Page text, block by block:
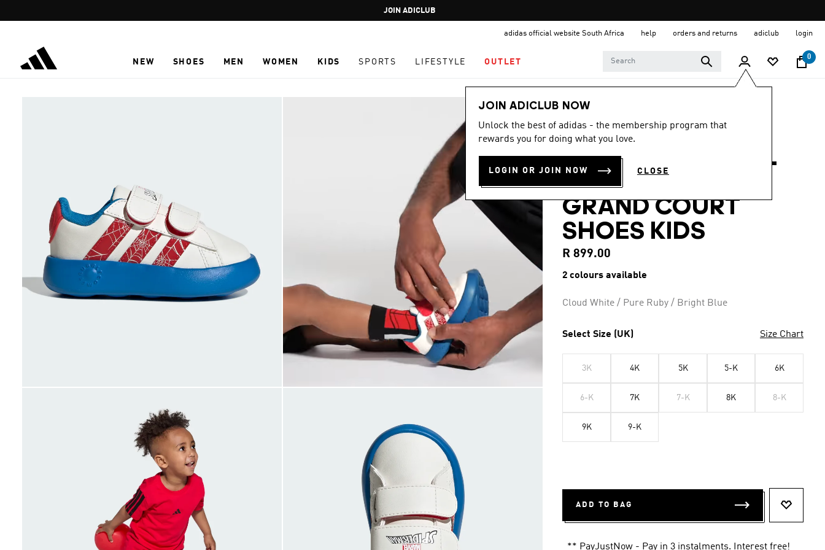
Pause
promotion
JOIN ADICLUB
adidas official website South Africa help orders and returns adiclub login
NEW SHOES MEN WOMEN KIDS SPORTS LIFESTYLE OUTLET
0
JOIN ADICLUB NOW
Unlock the best of adidas - the membership program that
rewards you for doing what you love.
LOGIN OR JOIN NOW CLOSE
Kids
4.9
out
of
stars,
average
value.
Read
64
Reviews.
Same
page
4.9 (64)
ADIDAS X MARVEL
SPIDER-MAN
GRAND COURT
SHOES KIDS
R 899.00
2 colours available
Cloud White / Pure Ruby / Bright Blue
Select Size (UK) Size Chart
3K 4K 5K 5-K 6K
6-K 7K 7-K 8K 8-K
9K 9-K
ADD TO BAG
** PayJustNow - Pay in 3 instalments. Interest free!